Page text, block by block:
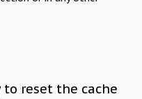
to reset the cache